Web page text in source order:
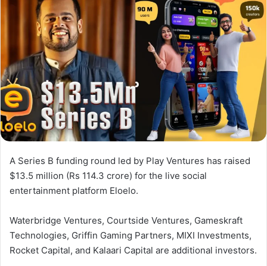
A Series B funding round led by Play Ventures has raised
$13.5 million (Rs 114.3 crore) for the live social
entertainment platform Eloelo.
Waterbridge Ventures, Courtside Ventures, Gameskraft
Technologies, Griffin Gaming Partners, MIXI Investments,
Rocket Capital, and Kalaari Capital are additional investors.